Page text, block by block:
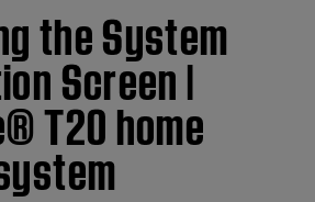
the System
Screen |
T20 home